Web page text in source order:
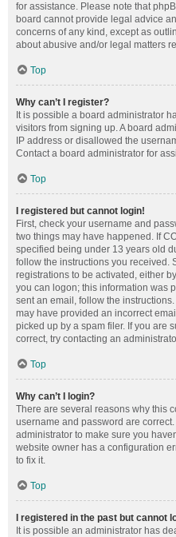
for assistance. Please note that
board cannot provide legal advice
concerns of any kind, except as
about abusive and/or legal matters
Top
Why can’t I register?
It is possible a board administrator
visitors from signing up. A board
IP address or disallowed the
Contact a board administrator for
Top
I registered but cannot login!
First, check your username and
two things may have happened. If
specified being under 13 years old
follow the instructions you received.
registrations to be activated, either
you can logon; this information was
sent an email, follow the
may have provided an incorrect
picked up by a spam filer. If you are
correct, try contacting an
Top
Why can’t I login?
There are several reasons why this
username and password are
administrator to make sure you
website owner has a configuration
to fix it.
Top
I registered in the past but cannot
It is possible an administrator has